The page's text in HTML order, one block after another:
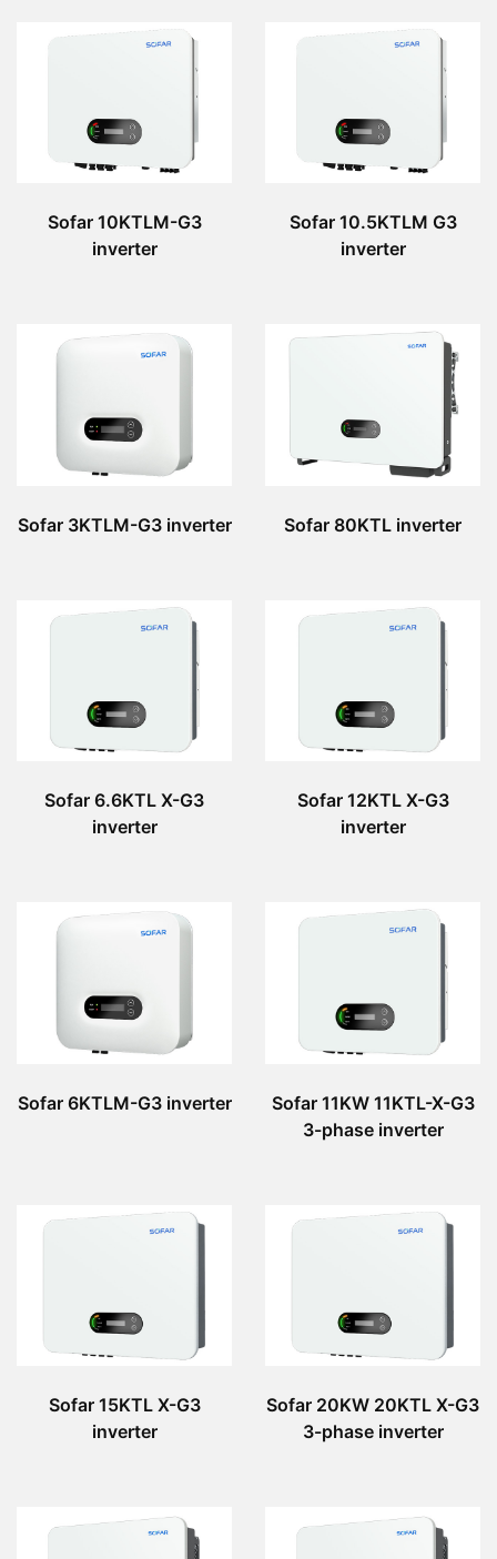
Sofar 10KTLM-G3
inverter
Sofar 10.5KTLM G3
inverter
Sofar 3KTLM-G3 inverter Sofar 80KTL inverter
Sofar 6.6KTL X-G3
inverter
Sofar 12KTL X-G3
inverter
Sofar 6KTLM-G3 inverter
Sofar 11KW 11KTL-X-G3
3-phase inverter
Sofar 15KTL X-G3
inverter
Sofar 20KW 20KTL X-G3
3-phase inverter